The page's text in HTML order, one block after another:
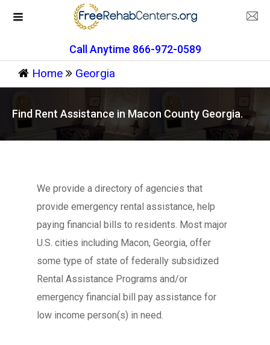
Call Anytime 866-972-0589
Home Georgia
Find Rent Assistance in Macon County Georgia.
We provide a directory of agencies that
provide emergency rental assistance, help
paying financial bills to residents. Most major
U.S. cities including Macon, Georgia, offer
some type of state of federally subsidized
Rental Assistance Programs and/or
emergency financial bill pay assistance for
low income person(s) in need.